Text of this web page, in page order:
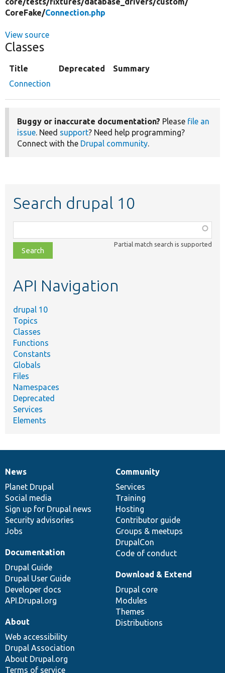
CoreFake/Connection.php
View source
Classes
Title Deprecated
Summary
Connection
Buggy or inaccurate documentation? Please file an
issue. Need support? Need help programming?
Connect with the Drupal community.
Search drupal 10
class,
file,
topic,
Partial match search is supported
API Navigation
drupal 10
Topics
Classes
Functions
Constants
Globals
Files
Namespaces
Deprecated
Services
Elements
News
items
News
Planet Drupal
Social media
Sign up for Drupal news
Security advisories
Jobs
Our
community
Community
Services
Training
Hosting
Contributor guide
Groups & meetups
DrupalCon
Code of conduct
Documentation
Documentation
Drupal Guide
Drupal User Guide
Developer docs
API.Drupal.org
Drupal
code
base
Download & Extend
Drupal core
Modules
Themes
Distributions
Governance
of
community
About
Web accessibility
Drupal Association
About Drupal.org
Terms of service